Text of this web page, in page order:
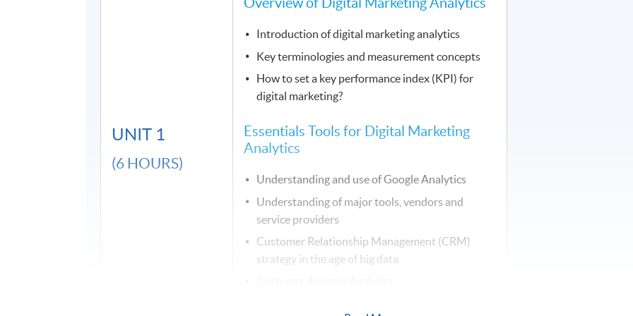
UNIT 1
(6 HOURS)
Overview of Digital Marketing Analytics
Introduction of digital marketing analytics
Key terminologies and measurement concepts
How to set a key performance index (KPI) for
digital marketing?
Essentials Tools for Digital Marketing
Analytics
Understanding and use of Google Analytics
Understanding of major tools, vendors and
service providers
Customer Relationship Management (CRM)
strategy in the age of big data